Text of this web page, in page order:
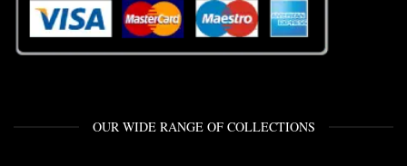
OUR WIDE RANGE OF COLLECTIONS